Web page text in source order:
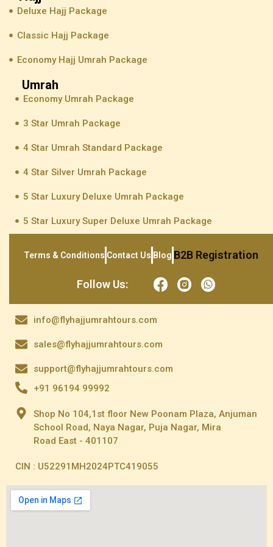
Deluxe Hajj Package
Classic Hajj Package
Economy Hajj Umrah Package
Umrah
Economy Umrah Package
3 Star Umrah Package
4 Star Umrah Standard Package
4 Star Silver Umrah Package
5 Star Luxury Deluxe Umrah Package
5 Star Luxury Super Deluxe Umrah Package
Terms & Conditions Contact Us Blog B2B Registration
Follow Us:
info@flyhajjumrahtours.com
sales@flyhajjumrahtours.com
support@flyhajjumrahtours.com
+91 96194 99992
Shop No 104,1st floor New Poonam Plaza, Anjuman
School Road, Naya Nagar, Puja Nagar, Mira
Road East - 401107
CIN : U52291MH2024PTC419055